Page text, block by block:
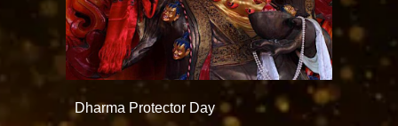
Dharma Protector Day